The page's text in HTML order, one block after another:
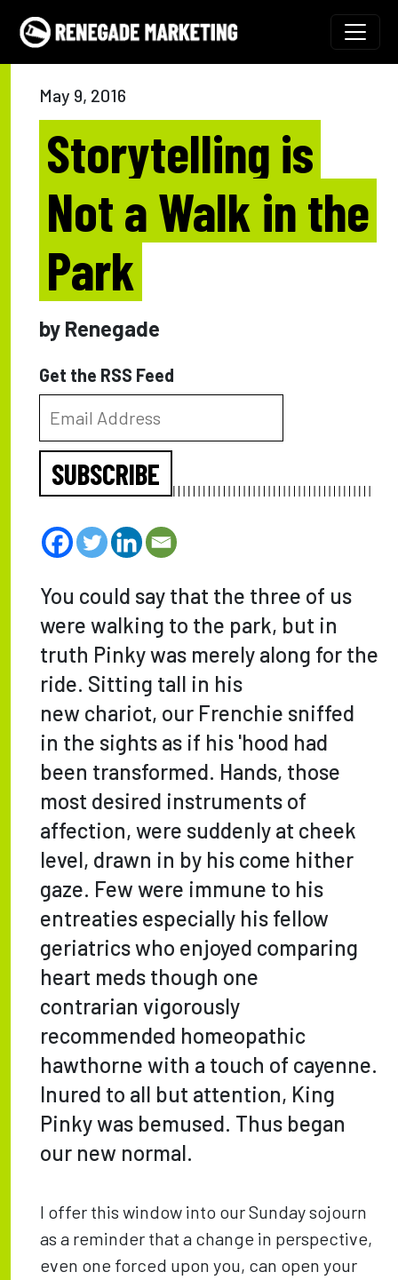
Skip to content
Main Navigation
May 9, 2016
Storytelling is
Not a Walk in the
Park
by Renegade
Get the RSS Feed
SUBSCRIBE
You could say that the three of us
were walking to the park, but in
truth Pinky was merely along for the
ride. Sitting tall in his
new chariot, our Frenchie sniffed
in the sights as if his 'hood had
been transformed. Hands, those
most desired instruments of
affection, were suddenly at cheek
level, drawn in by his come hither
gaze. Few were immune to his
entreaties especially his fellow
geriatrics who enjoyed comparing
heart meds though one
contrarian vigorously
recommended homeopathic
hawthorne with a touch of cayenne.
Inured to all but attention, King
Pinky was bemused. Thus began
our new normal.
I offer this window into our Sunday sojourn
as a reminder that a change in perspective,
even one forced upon you, can open your